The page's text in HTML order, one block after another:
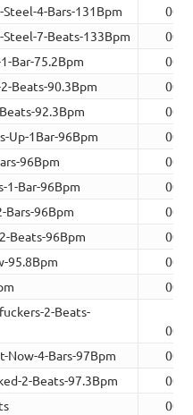
4-Bars-131Bpm
7-Beats-133Bpm
Bar-75.2Bpm
Beats-90.3Bpm
92.3Bpm
Up-1Bar-96Bpm
96Bpm
1-Bar-96Bpm
Bars-96Bpm
Beats-96Bpm
95.8Bpm
2-Beats-
Now-4-Bars-97Bpm
2-Beats-97.3Bpm